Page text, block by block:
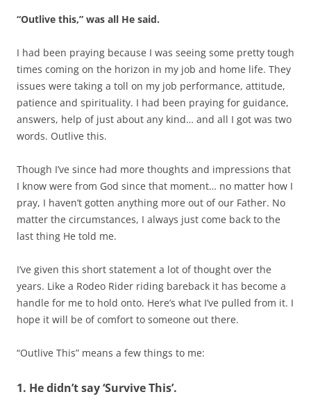
“Outlive this,” was all He said.
I had been praying because I was seeing some pretty tough
times coming on the horizon in my job and home life. They
issues were taking a toll on my job performance, attitude,
patience and spirituality. I had been praying for guidance,
answers, help of just about any kind… and all I got was two
words. Outlive this.
Though I’ve since had more thoughts and impressions that
I know were from God since that moment… no matter how I
pray, I haven’t gotten anything more out of our Father. No
matter the circumstances, I always just come back to the
last thing He told me.
I’ve given this short statement a lot of thought over the
years. Like a Rodeo Rider riding bareback it has become a
handle for me to hold onto. Here’s what I’ve pulled from it. I
hope it will be of comfort to someone out there.
“Outlive This” means a few things to me:
1. He didn’t say ‘Survive This’.